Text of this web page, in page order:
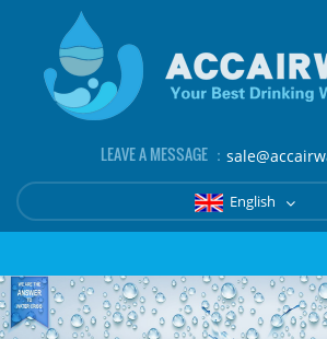
LEAVE A MESSAGE ：
English